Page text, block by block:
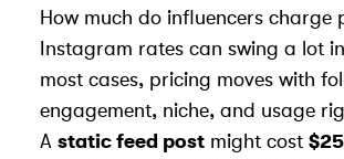
How much do influencers charge
Instagram rates can swing a lot
most cases, pricing moves with
engagement, niche, and usage
A static feed post might cost